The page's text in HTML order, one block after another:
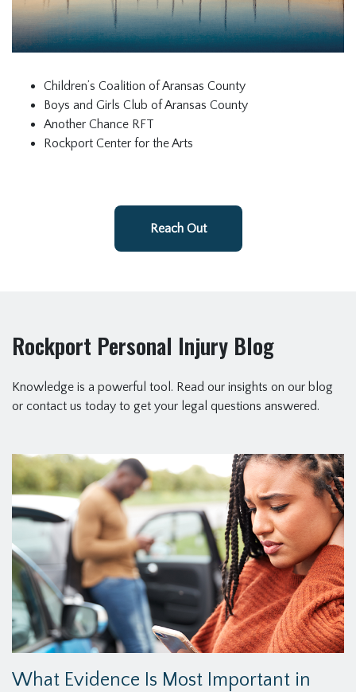
Children’s Coalition of Aransas County
Boys and Girls Club of Aransas County
Another Chance RFT
Rockport Center for the Arts
Reach Out
Rockport Personal Injury Blog
Knowledge is a powerful tool. Read our insights on our blog
or contact us today to get your legal questions answered.
What Evidence Is Most Important in